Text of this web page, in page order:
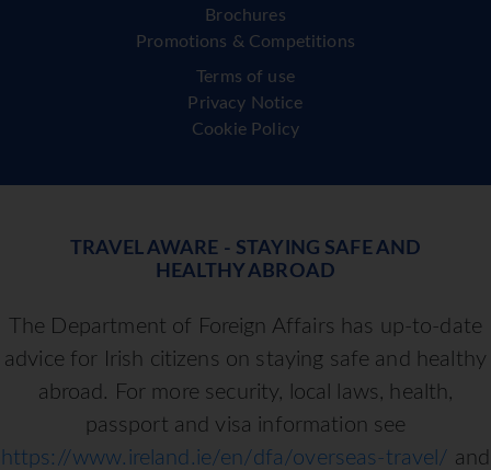
Brochures
Promotions & Competitions
Terms of use
Privacy Notice
Cookie Policy
TRAVEL AWARE - STAYING SAFE AND
HEALTHY ABROAD
The Department of Foreign Affairs has up-to-date
advice for Irish citizens on staying safe and healthy
abroad. For more security, local laws, health,
passport and visa information see
https://www.ireland.ie/en/dfa/overseas-travel/ and